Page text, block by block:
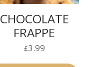
CHOCOLATE
FRAPPE
£3.99